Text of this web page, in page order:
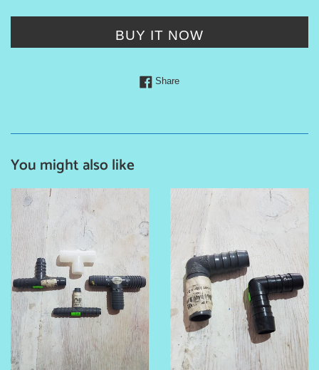
BUY IT NOW
ShareShare on Facebook
You might also like